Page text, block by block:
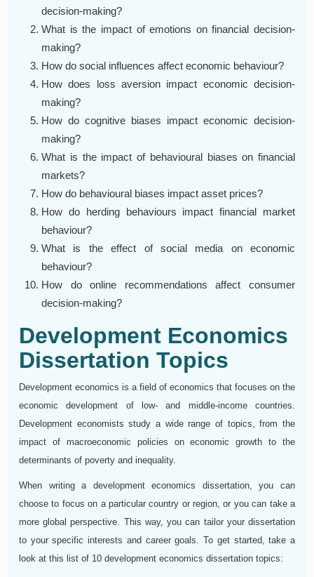
decision-making?
What is the impact of emotions on financial decision-
making?
How do social influences affect economic behaviour?
How does loss aversion impact economic decision-
making?
How do cognitive biases impact economic decision-
making?
What is the impact of behavioural biases on financial
markets?
How do behavioural biases impact asset prices?
How do herding behaviours impact financial market
behaviour?
What is the effect of social media on economic
behaviour?
How do online recommendations affect consumer
decision-making?
Development Economics
Dissertation Topics
Development economics is a field of economics that focuses on the
economic development of low- and middle-income countries.
Development economists study a wide range of topics, from the
impact of macroeconomic policies on economic growth to the
determinants of poverty and inequality.
When writing a development economics dissertation, you can
choose to focus on a particular country or region, or you can take a
more global perspective. This way, you can tailor your dissertation
to your specific interests and career goals. To get started, take a
look at this list of 10 development economics dissertation topics: